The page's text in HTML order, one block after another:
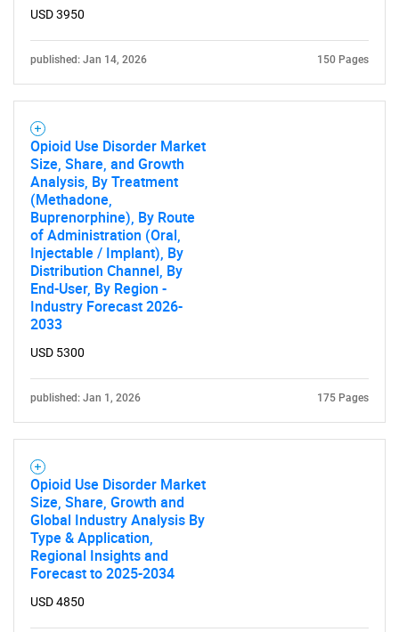
What are you looking
for?
Need help finding what you are looking for?
USD 3950
published: Jan 14, 2026 150 Pages
Opioid Use Disorder Market
Size, Share, and Growth
Analysis, By Treatment
(Methadone,
Buprenorphine), By Route
of Administration (Oral,
Injectable / Implant), By
Distribution Channel, By
End-User, By Region -
Industry Forecast 2026-
2033
USD 5300
published: Jan 1, 2026 175 Pages
Opioid Use Disorder Market
Size, Share, Growth and
Global Industry Analysis By
Type & Application,
Regional Insights and
Forecast to 2025-2034
USD 4850